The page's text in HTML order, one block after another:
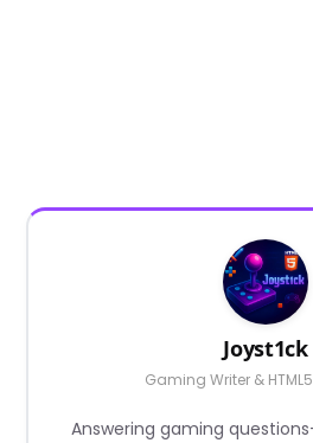
Joyst1ck
Gaming Writer &
Answering gaming